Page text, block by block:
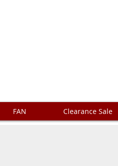
FAN Clearance Sale